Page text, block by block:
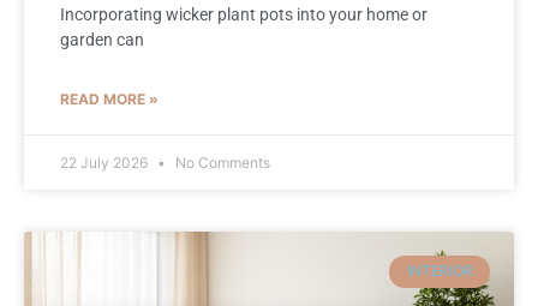
Incorporating wicker plant pots into your home or
garden can
READ MORE »
22 July 2026 No Comments
INTERIOR